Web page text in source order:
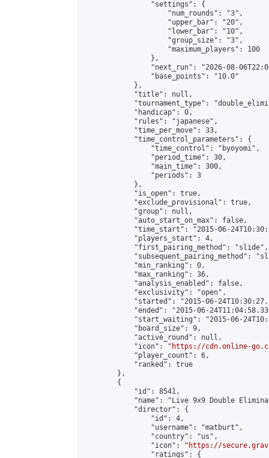
                "settings": {
                    "num_rounds": "3",
                    "upper_bar": "20",
                    "lower_bar": "10",
                    "group_size": "3",
                    "maximum_players": 100
                },
"next_run": "2026-08-
                "base_points": "10.0"
            },
            "title": null,
"tournament_type":
            "handicap": 0,
            "rules": "japanese",
            "time_per_move": 33,
            "time_control_parameters": {
                "time_control": "byoyomi",
                "period_time": 30,
                "main_time": 300,
                "periods": 3
            },
            "is_open": true,
            "exclude_provisional": true,
            "group": null,
            "auto_start_on_max": false,
"time_start": "2015-06-
            "players_start": 4,
            "first_pairing_method": "slide",
"subsequent_pairing_method":
            "min_ranking": 0,
            "max_ranking": 36,
            "analysis_enabled": false,
            "exclusivity": "open",
"started": "2015-06-
"ended": "2015-06-
"start_waiting": "2015-06-
            "board_size": 9,
            "active_round": null,
            "icon": "
https://cdn.online-
            "player_count": 6,
            "ranked": true
        },
        {
            "id": 8541,
"name": "Live 9x9 Double
            "director": {
                "id": 4,
                "username": "matburt",
                "country": "us",
                "icon": "
https://
                "ratings": {